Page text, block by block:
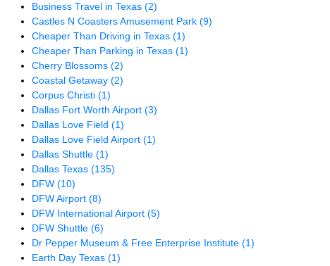
Business Travel in Texas(2)
Castles N Coasters Amusement Park(9)
Cheaper Than Driving in Texas(1)
Cheaper Than Parking in Texas(1)
Cherry Blossoms(2)
Coastal Getaway(2)
Corpus Christi(1)
Dallas Fort Worth Airport(3)
Dallas Love Field(1)
Dallas Love Field Airport(1)
Dallas Shuttle(1)
Dallas Texas(135)
DFW(10)
DFW Airport(8)
DFW International Airport(5)
DFW Shuttle(6)
Dr Pepper Museum & Free Enterprise Institute(1)
Earth Day Texas(1)